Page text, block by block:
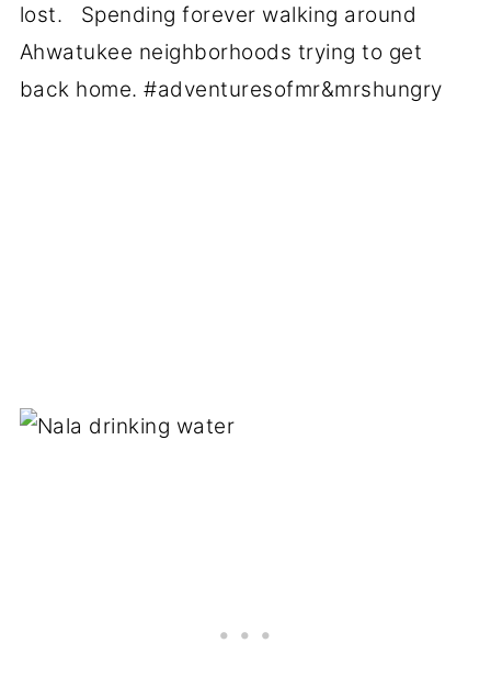
lost. Spending forever walking around
Ahwatukee neighborhoods trying to get
back home. #adventuresofmr&mrshungry